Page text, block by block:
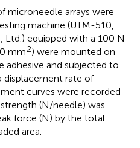
microneedle arrays were
machine (UTM-510,
Ltd.) equipped with a 100 N
mm2) were mounted on
adhesive and subjected to
displacement rate of
curves were recorded
(N/needle) was
force (N) by the total
area.